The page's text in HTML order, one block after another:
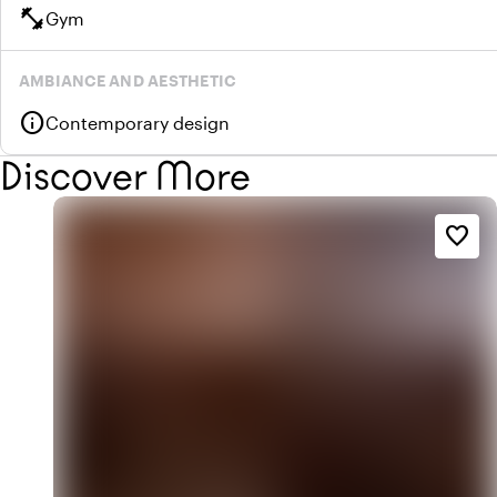
fitness_centerGym
AMBIANCE AND AESTHETIC
infoContemporary design
Discover More
favorite_border